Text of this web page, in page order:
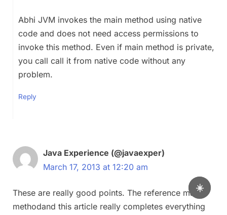
☀️
Abhi JVM invokes the main method using native
code and does not need access permissions to
invoke this method. Even if main method is private,
you call call it from native code without any
problem.
Reply
Java Experience (@javaexper)
March 17, 2013 at 12:20 am
These are really good points. The reference main
methodand this article really completes everything